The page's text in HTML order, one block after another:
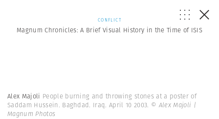
CONFLICT
Magnum Chronicles: A Brief Visual History in the Time of ISIS
Alex Majoli People burning and throwing stones at a poster of
Saddam Hussein. Baghdad. Iraq. April 10 2003. © Alex Majoli |
Magnum Photos